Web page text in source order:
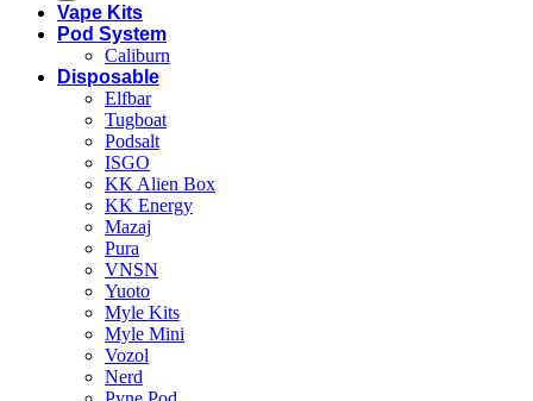
Vape Kits
Pod System
Caliburn
Disposable
Elfbar
Tugboat
Podsalt
ISGO
KK Alien Box
KK Energy
Mazaj
Pura
VNSN
Yuoto
Myle Kits
Myle Mini
Vozol
Nerd